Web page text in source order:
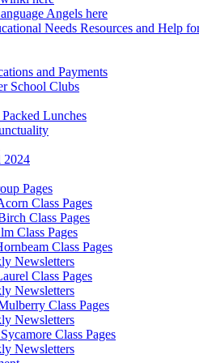
Angels here
Needs Resources and Help
and Payments
School Clubs
Lunches
2024
Pages
Class Pages
Class Pages
Class Pages
Class Pages
Newsletters
Class Pages
Newsletters
Class Pages
Newsletters
Class Pages
Newsletters